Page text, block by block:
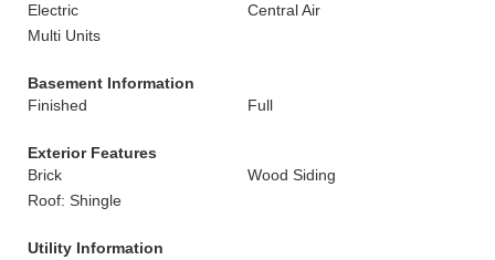
Electric
Central Air
Multi Units
Basement Information
Finished
Full
Exterior Features
Brick
Wood Siding
Roof: Shingle
Utility Information